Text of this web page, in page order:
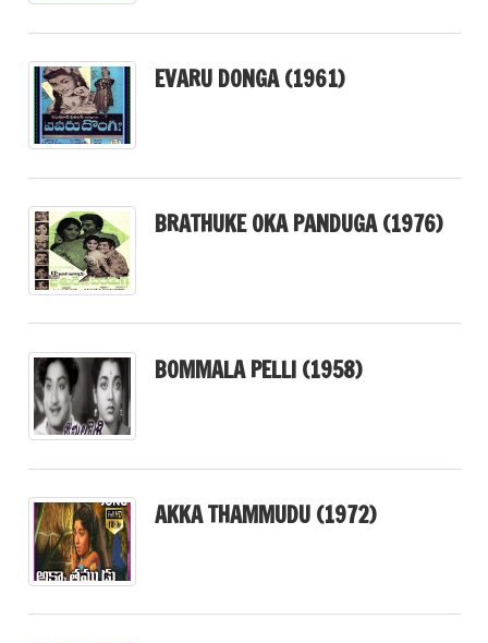
EVARU DONGA (1961)
BRATHUKE OKA PANDUGA (1976)
BOMMALA PELLI (1958)
AKKA THAMMUDU (1972)